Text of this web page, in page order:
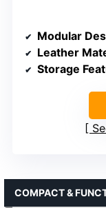
Modular
Leather
Storage
COMPACT &